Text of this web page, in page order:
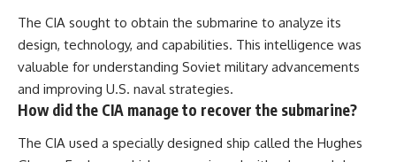
The CIA sought to obtain the submarine to analyze its
design, technology, and capabilities. This intelligence was
valuable for understanding Soviet military advancements
and improving U.S. naval strategies.
How did the CIA manage to recover the submarine?
The CIA used a specially designed ship called the Hughes